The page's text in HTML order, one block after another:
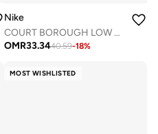
Nike
COURT BOROUGH LOW RECRAFT BG
OMR33.3440.59-18%
MOST WISHLISTED